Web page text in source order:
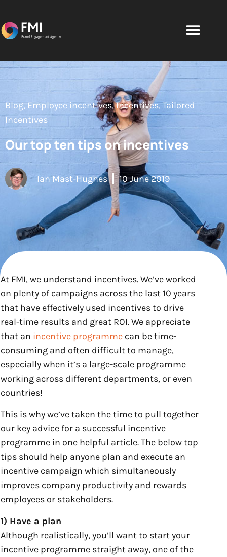
Blog, Employee incentives,Incentives,Tailored
Incentives
Our top ten tips on incentives
Ian Mast-Hughes 10 June 2019
At FMI, we understand incentives. We’ve worked
on plenty of campaigns across the last 10 years
that have effectively used incentives to drive
real-time results and great ROI. We appreciate
that an incentive programme can be time-
consuming and often difficult to manage,
especially when it’s a large-scale programme
working across different departments, or even
countries!
This is why we’ve taken the time to pull together
our key advice for a successful incentive
programme in one helpful article. The below top
tips should help anyone plan and execute an
incentive campaign which simultaneously
improves company productivity and rewards
employees or stakeholders.
1) Have a plan
Although realistically, you’ll want to start your
incentive programme straight away, one of the